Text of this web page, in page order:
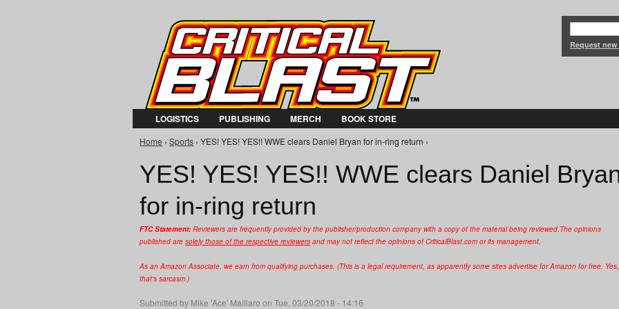
Request
LOGISTICS PUBLISHING MERCH BOOK STORE
You are here
Home › Sports › YES! YES! YES!! WWE clears Daniel Bryan for in-ring return ›
YES! YES! YES!! WWE clears Daniel
for in-ring return
FTC Statement: Reviewers are frequently provided by the publisher/production company with a copy of the material being reviewed.The opinions
published are solely those of the respective reviewers and may not reflect the opinions of CriticalBlast.com or its management.
As an Amazon Associate, we earn from qualifying purchases. (This is a legal requirement, as apparently some sites advertise for Amazon for free. Yes,
that's sarcasm.)
Submitted by Mike 'Ace' Maillaro on Tue, 03/20/2018 - 14:16